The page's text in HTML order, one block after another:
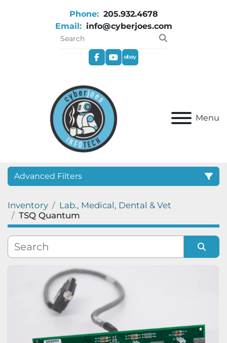
Phone: 205.932.4678
Email: info@cyberjoes.com
facebookyoutube
ebay
Menu
Advanced Filters
Category
Manufacturer
Condition
Inventory
Lab., Medical, Dental & Vet
TSQ Quantum
Sort by